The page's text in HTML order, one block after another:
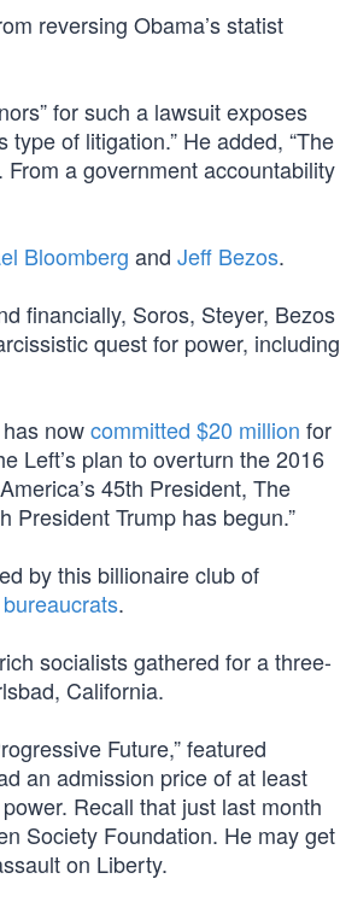
reversing Obama’s statist
for such a lawsuit exposes
of litigation.” He added, “The
a government accountability
Bloomberg and Jeff Bezos.
financially, Soros, Steyer, Bezos
quest for power, including
nowcommitted $20 million for
Left’s plan to overturn the 2016
45th President, The
President Trump has begun.”
by this billionaire club of
.
socialists gathered for a three-
California.
Future,” featured
an admission price of at least
Recall that just last month
Society Foundation. He may get
on Liberty.